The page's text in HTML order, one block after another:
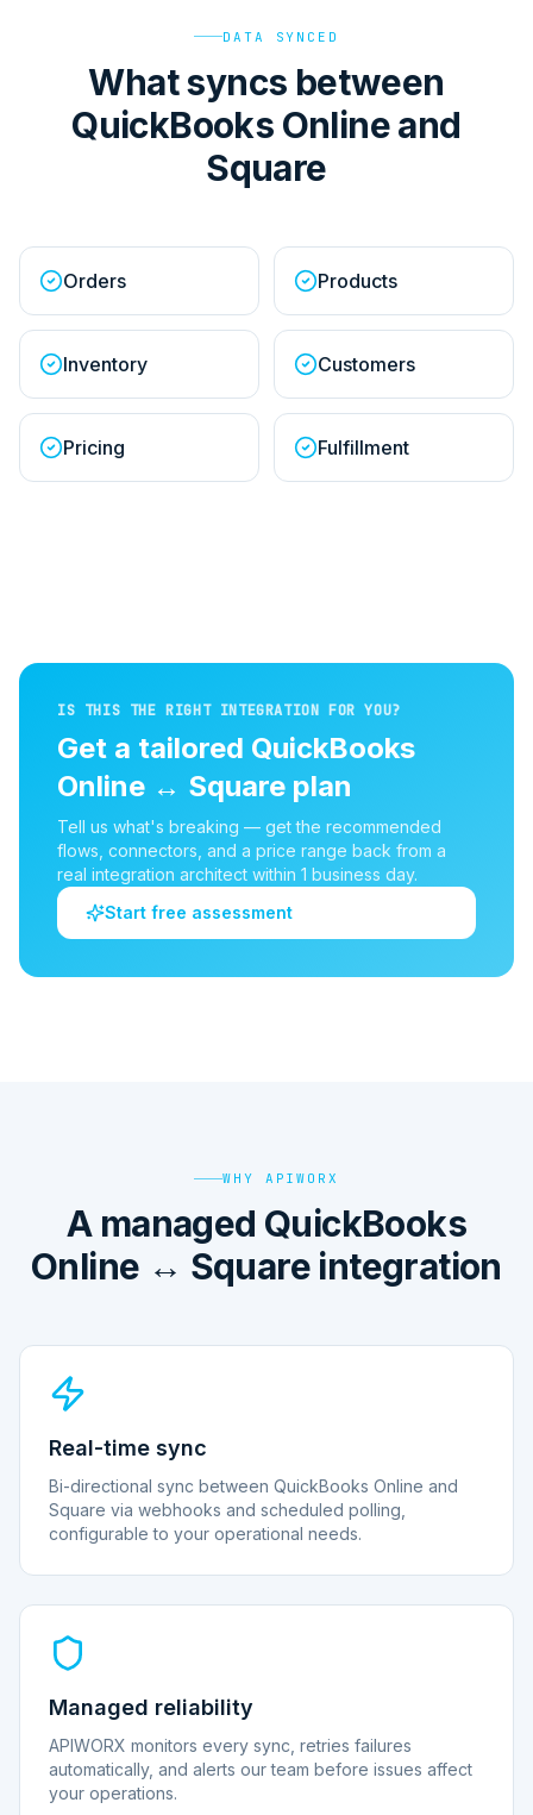
DATA SYNCED
What syncs between
QuickBooks Online and
Square
Orders Products
Inventory Customers
Pricing Fulfillment
IS THIS THE RIGHT INTEGRATION FOR YOU?
Get a tailored QuickBooks
Online ↔ Square plan
Tell us what's breaking — get the recommended
flows, connectors, and a price range back from a
real integration architect within 1 business day.
Start free assessment
WHY APIWORX
A managed QuickBooks
Online ↔ Square integration
Real-time sync
Bi-directional sync between QuickBooks Online and
Square via webhooks and scheduled polling,
configurable to your operational needs.
Managed reliability
APIWORX monitors every sync, retries failures
automatically, and alerts our team before issues affect
your operations.